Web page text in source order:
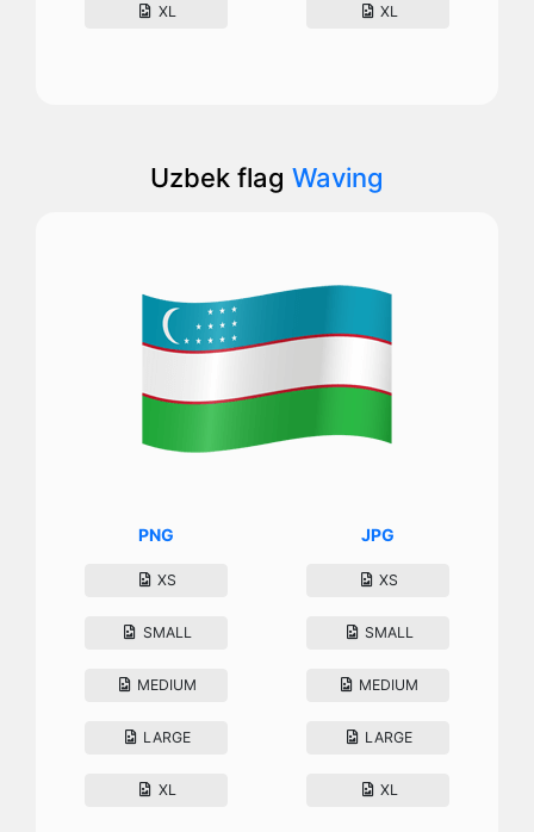
XL XL
Uzbek flag Waving
PNG
XS
SMALL
MEDIUM
LARGE
XL
JPG
XS
SMALL
MEDIUM
LARGE
XL